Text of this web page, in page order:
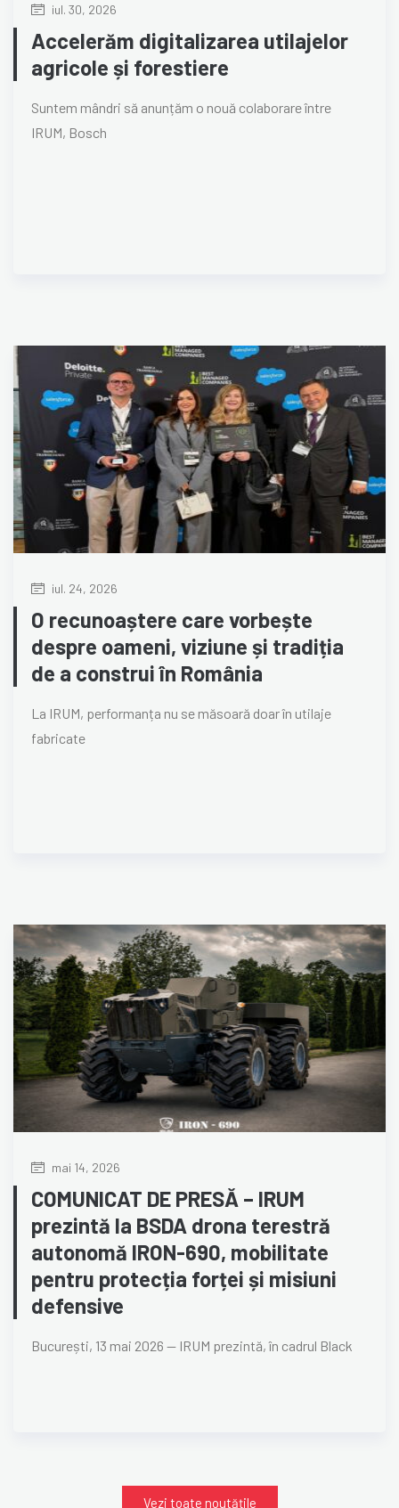
iul. 30, 2026
Accelerăm digitalizarea utilajelor
agricole și forestiere
Suntem mândri să anunțăm o nouă colaborare între
IRUM, Bosch
iul. 24, 2026
O recunoaștere care vorbește
despre oameni, viziune și tradiția
de a construi în România
La IRUM, performanța nu se măsoară doar în utilaje
fabricate
mai 14, 2026
COMUNICAT DE PRESĂ – IRUM
prezintă la BSDA drona terestră
autonomă IRON-690, mobilitate
pentru protecția forței și misiuni
defensive
București, 13 mai 2026 — IRUM prezintă, în cadrul Black
Vezi toate noutățile